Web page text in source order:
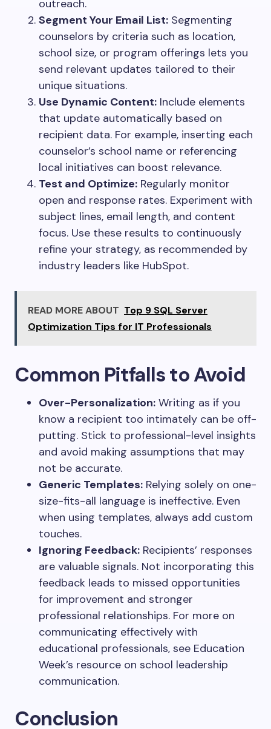
outreach.
Segment Your Email List: Segmenting
counselors by criteria such as location,
school size, or program offerings lets you
send relevant updates tailored to their
unique situations.
Use Dynamic Content: Include elements
that update automatically based on
recipient data. For example, inserting each
counselor’s school name or referencing
local initiatives can boost relevance.
Test and Optimize: Regularly monitor
open and response rates. Experiment with
subject lines, email length, and content
focus. Use these results to continuously
refine your strategy, as recommended by
industry leaders like HubSpot.
READ MORE ABOUT Top 9 SQL Server
Optimization Tips for IT Professionals
Common Pitfalls to Avoid
Over-Personalization: Writing as if you
know a recipient too intimately can be off-
putting. Stick to professional-level insights
and avoid making assumptions that may
not be accurate.
Generic Templates: Relying solely on one-
size-fits-all language is ineffective. Even
when using templates, always add custom
touches.
Ignoring Feedback: Recipients’ responses
are valuable signals. Not incorporating this
feedback leads to missed opportunities
for improvement and stronger
professional relationships. For more on
communicating effectively with
educational professionals, see Education
Week’s resource on school leadership
communication.
Conclusion